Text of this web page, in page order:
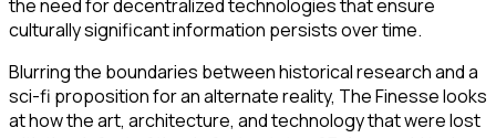
the need for decentralized technologies that ensure
culturally significant information persists over time.
Blurring the boundaries between historical research and a
sci-fi proposition for an alternate reality, The Finesselooks
at how the art, architecture, and technology that were lost